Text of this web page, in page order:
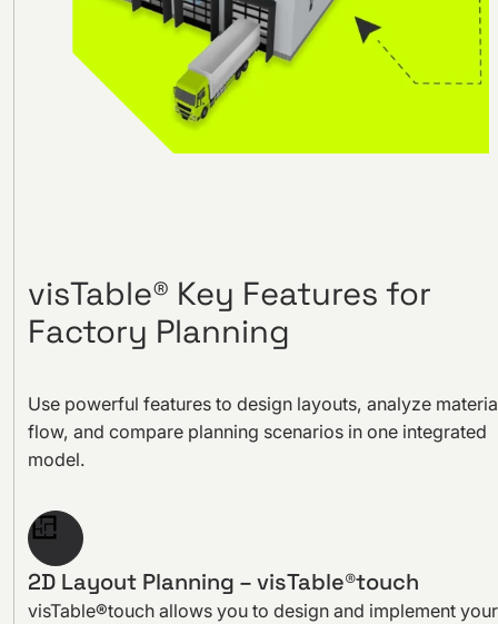
visTable® Key Features for
Factory Planning
Use powerful features to design layouts, analyze
flow, and compare planning scenarios in one integrated
model.
2D Layout Planning – visTable®touch
visTable®touch allows you to design and implement your